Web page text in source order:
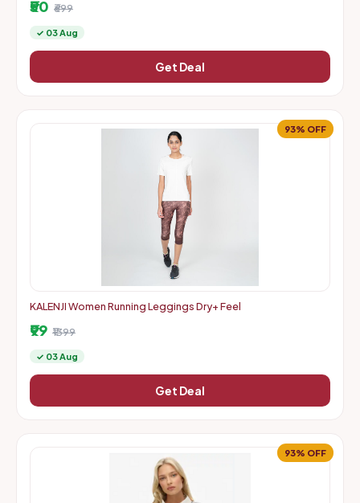
₹50 ₹699
✓ 03 Aug
Get Deal
93% OFF
KALENJI Women Running Leggings Dry+ Feel
₹99 ₹1399
✓ 03 Aug
Get Deal
93% OFF